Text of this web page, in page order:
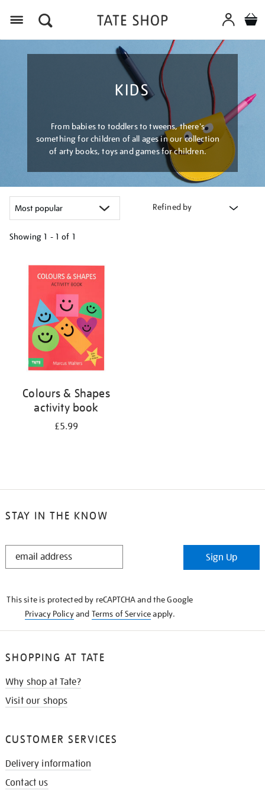
KIDS
From babies to toddlers to tweens, there's
something for children of all ages in our collection
of arty books, toys and games for children.
Refined by
Showing 1 - 1 of 1
your
Colours & Shapes
activity book
£5.99
STAY IN THE KNOW
STAY
Sign Up
This site is protected by reCAPTCHA and the Google
Privacy Policyand Terms of Serviceapply.
SHOPPING AT TATE
Why shop at Tate?
Visit our shops
CUSTOMER SERVICES
Delivery information
Contact us